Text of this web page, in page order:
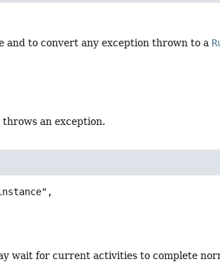
to convert any exception thrown to a
an exception.
wait for current activities to complete